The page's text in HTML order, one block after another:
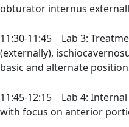
obturator internus
11:30-11:45 Lab 3:
(externally),
basic and alternate
11:45-12:15 Lab 4:
with focus on anterior